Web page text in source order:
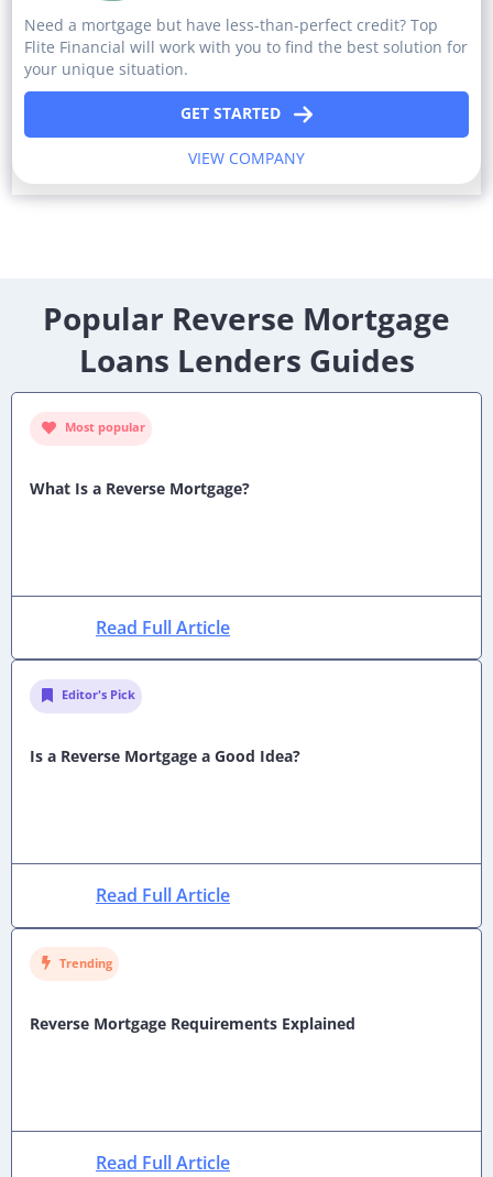
Need a mortgage but have less-than-perfect credit? Top
Flite Financial will work with you to find the best solution for
your unique situation.
GET STARTED
VIEW COMPANY
Popular Reverse Mortgage
Loans Lenders Guides
Most popular
What Is a Reverse Mortgage?
Read Full Article
Editor's Pick
Is a Reverse Mortgage a Good Idea?
Read Full Article
Trending
Reverse Mortgage Requirements Explained
Read Full Article